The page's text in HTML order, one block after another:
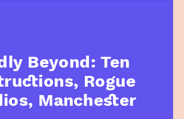
Beyond: Ten
Rogue
Manchester